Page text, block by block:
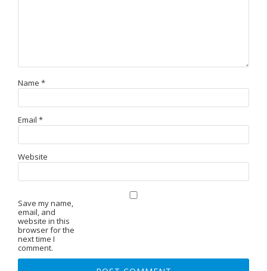
Name *
Email *
Website
Save my name,
email, and
website in this
browser for the
next time I
comment.